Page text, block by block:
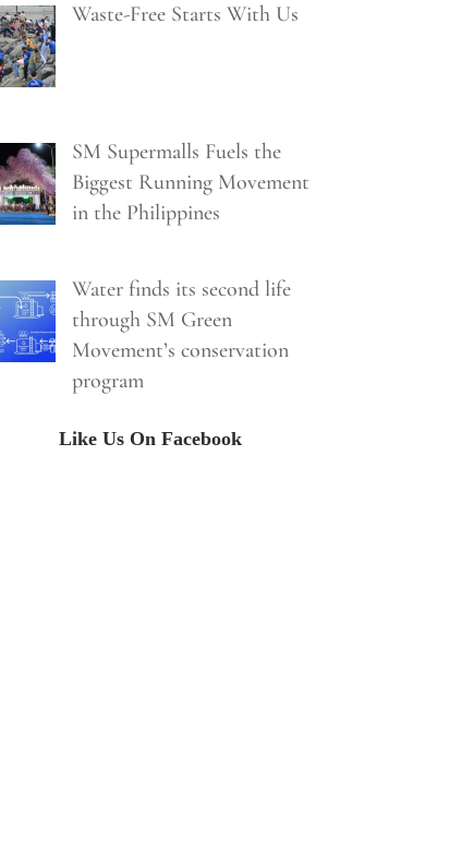
Waste-Free Starts With Us
SM Supermalls Fuels the
Biggest Running Movement
in the Philippines
Water finds its second life
through SM Green
Movement’s conservation
program
Like Us On Facebook